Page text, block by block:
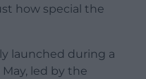
how special the
launched during a
led by the